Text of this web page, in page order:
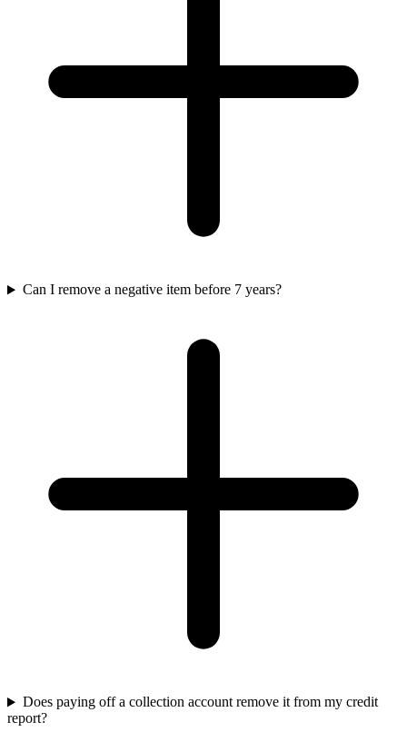
Can I remove a negative item before 7 years?
Does paying off a collection account remove it from my credit
report?